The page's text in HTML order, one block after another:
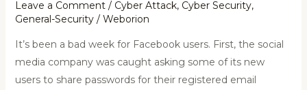
Leave a Comment / Cyber Attack, Cyber Security,
General-Security/ Weborion
It’s been a bad week for Facebook users. First, the social
media company was caught asking some of its new
users to share passwords for their registered email